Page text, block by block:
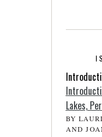
Lakes,
BY
AND